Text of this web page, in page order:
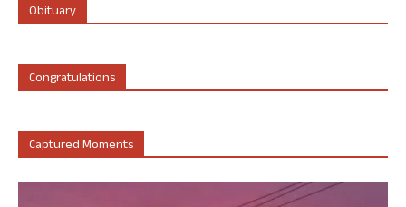
Obituary
Congratulations
Captured Moments